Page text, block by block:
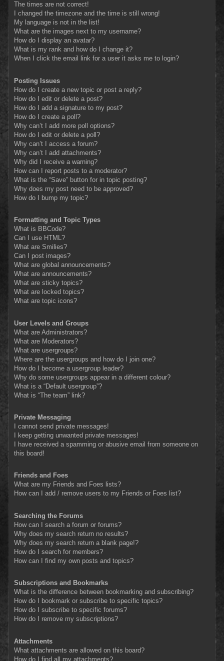
The times are not correct!
I changed the timezone and the time is still wrong!
My language is not in the list!
What are the images next to my username?
How do I display an avatar?
What is my rank and how do I change it?
When I click the email link for a user it asks me to login?
Posting Issues
How do I create a new topic or post a reply?
How do I edit or delete a post?
How do I add a signature to my post?
How do I create a poll?
Why can’t I add more poll options?
How do I edit or delete a poll?
Why can’t I access a forum?
Why can’t I add attachments?
Why did I receive a warning?
How can I report posts to a moderator?
What is the “Save” button for in topic posting?
Why does my post need to be approved?
How do I bump my topic?
Formatting and Topic Types
What is BBCode?
Can I use HTML?
What are Smilies?
Can I post images?
What are global announcements?
What are announcements?
What are sticky topics?
What are locked topics?
What are topic icons?
User Levels and Groups
What are Administrators?
What are Moderators?
What are usergroups?
Where are the usergroups and how do I join one?
How do I become a usergroup leader?
Why do some usergroups appear in a different colour?
What is a “Default usergroup”?
What is “The team” link?
Private Messaging
I cannot send private messages!
I keep getting unwanted private messages!
I have received a spamming or abusive email from someone on
this board!
Friends and Foes
What are my Friends and Foes lists?
How can I add / remove users to my Friends or Foes list?
Searching the Forums
How can I search a forum or forums?
Why does my search return no results?
Why does my search return a blank page!?
How do I search for members?
How can I find my own posts and topics?
Subscriptions and Bookmarks
What is the difference between bookmarking and subscribing?
How do I bookmark or subscribe to specific topics?
How do I subscribe to specific forums?
How do I remove my subscriptions?
Attachments
What attachments are allowed on this board?
How do I find all my attachments?